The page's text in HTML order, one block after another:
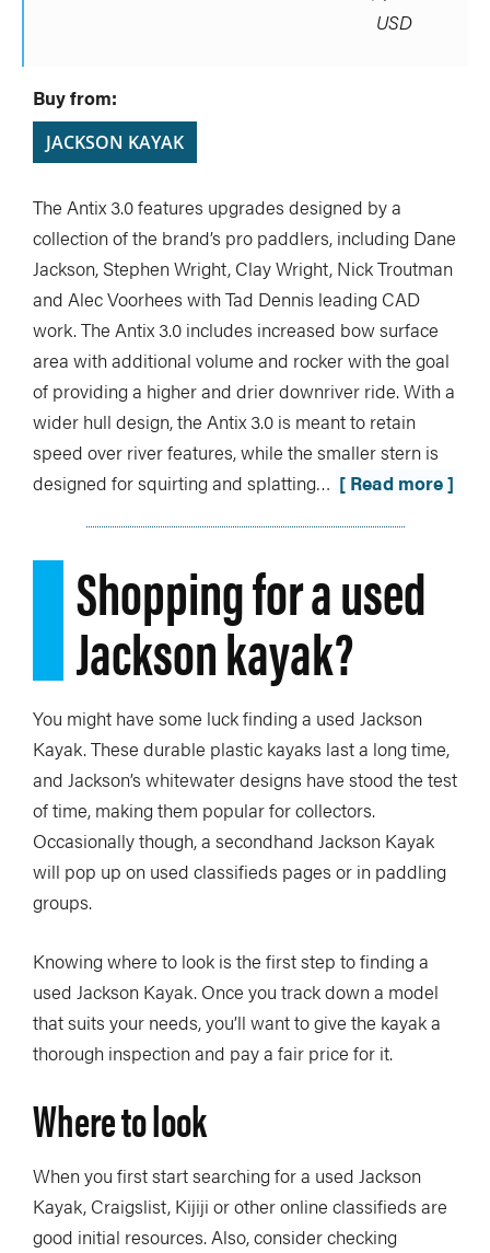
USD
Buy from:
JACKSON KAYAK
The Antix 3.0 features upgrades designed by a
collection of the brand’s pro paddlers, including Dane
Jackson, Stephen Wright, Clay Wright, Nick Troutman
and Alec Voorhees with Tad Dennis leading CAD
work. The Antix 3.0 includes increased bow surface
area with additional volume and rocker with the goal
of providing a higher and drier downriver ride. With a
wider hull design, the Antix 3.0 is meant to retain
speed over river features, while the smaller stern is
designed for squirting and splatting… [ Read more ]
Shopping for a used
Jackson kayak?
You might have some luck finding a used Jackson
Kayak. These durable plastic kayaks last a long time,
and Jackson’s whitewater designs have stood the test
of time, making them popular for collectors.
Occasionally though, a secondhand Jackson Kayak
will pop up on used classifieds pages or in paddling
groups.
Knowing where to look is the first step to finding a
used Jackson Kayak. Once you track down a model
that suits your needs, you’ll want to give the kayak a
thorough inspection and pay a fair price for it.
Where to look
When you first start searching for a used Jackson
Kayak, Craigslist, Kijiji or other online classifieds are
good initial resources. Also, consider checking